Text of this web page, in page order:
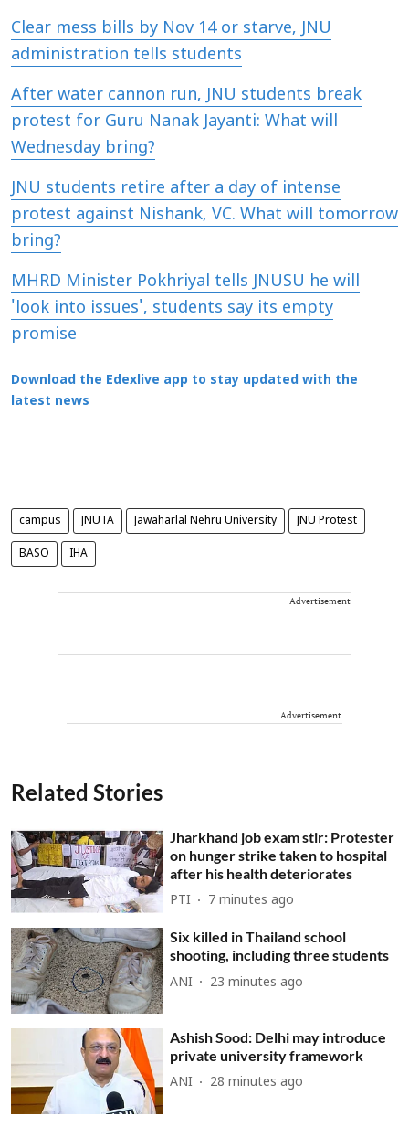
Clear mess bills by Nov 14 or starve, JNU
administration tells students
After water cannon run, JNU students break
protest for Guru Nanak Jayanti: What will
Wednesday bring?
JNU students retire after a day of intense
protest against Nishank, VC. What will tomorrow
bring?
MHRD Minister Pokhriyal tells JNUSU he will
'look into issues', students say its empty
promise
Download the Edexlive app to stay updated with the
latest news
campus JNUTA Jawaharlal Nehru University JNU Protest
BASO IHA
Advertisement
Advertisement
Related Stories
Jharkhand job exam stir: Protester
on hunger strike taken to hospital
after his health deteriorates
PTI 7 minutes ago
Six killed in Thailand school
shooting, including three students
ANI 23 minutes ago
Ashish Sood: Delhi may introduce
private university framework
ANI 28 minutes ago